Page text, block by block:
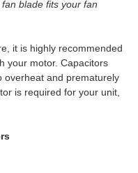
blade fits your fan
it is highly recommended
your motor. Capacitors
overheat and prematurely
is required for your unit,